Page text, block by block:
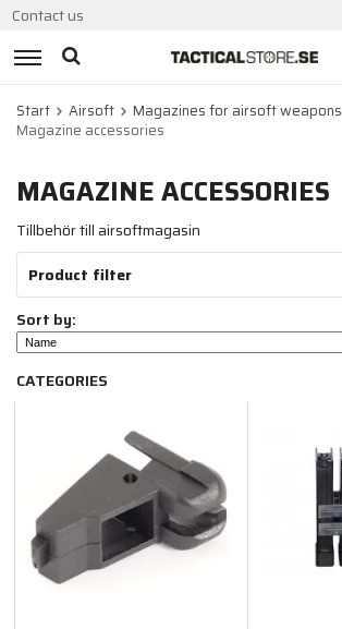
Contact us
Start Airsoft
Magazines for airsoft weapons
Magazine accessories
MAGAZINE ACCESSORIES
Tillbehör till airsoftmagasin
Product filter
Sort by:
CATEGORIES